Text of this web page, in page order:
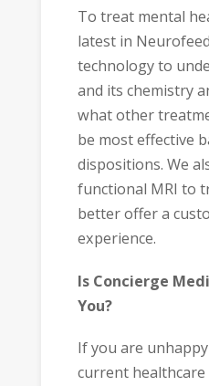
To treat mental
latest in
technology to
and its chemistry
what other
be most effective
dispositions. We
functional MRI to
better offer a
experience.
Is Concierge
You?
If you are
current healthcare